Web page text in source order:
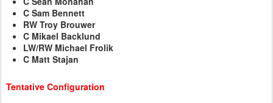
C Sam Bennett
RW Troy Brouwer
C Mikael Backlund
LW/RW Michael Frolik
C Matt Stajan
Tentative Configuration